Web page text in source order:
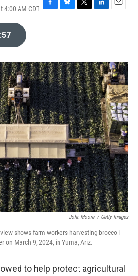
4:00 AM CDT F
o
k
B
y
T
r
L
I
n
E
John Moore / Getty Images
shows farm workers harvesting broccoli
on March 9, 2024, in Yuma, Ariz.
to help protect agricultural